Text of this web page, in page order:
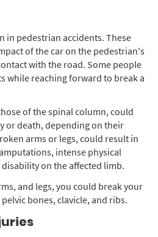
in pedestrian accidents. These
of the car on the pedestrian's
with the road. Some people
while reaching forward to break a
of the spinal column, could
or death, depending on their
arms or legs, could result in
intense physical
on the affected limb.
and legs, you could break your
bones, clavicle, and ribs.